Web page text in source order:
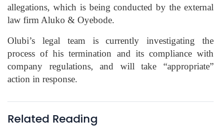
allegations, which is being conducted by the external
law firm Aluko & Oyebode.
Olubi’s legal team is currently investigating the
process of his termination and its compliance with
company regulations, and will take “appropriate”
action in response.
Related Reading